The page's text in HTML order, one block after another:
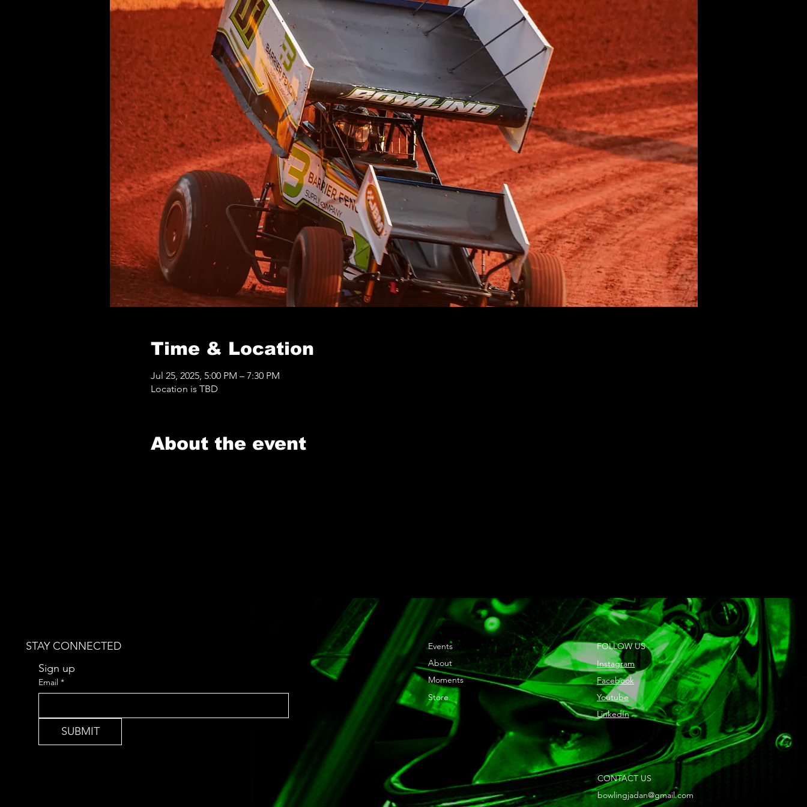
Time & Location
Jul 25, 2025, 5:00 PM – 7:30 PM
Location is TBD
About the event
STAY CONNECTED
Email *
SUBMIT
Events
About
Moments
Store
FOLLOW US
Instagram
Facebook
Youtube
LinkedIn
CONTACT US
bowlingjadan@gmail.com